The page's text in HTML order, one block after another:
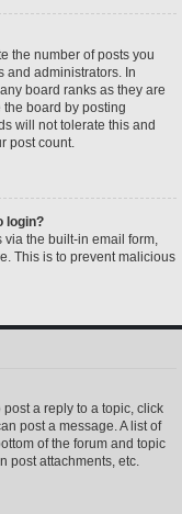
the number of posts you
and administrators. In
board ranks as they are
board by posting
will not tolerate this and
post count.
login?
the built-in email form,
This is to prevent malicious
post a reply to a topic, click
post a message. A list of
of the forum and topic
post attachments, etc.